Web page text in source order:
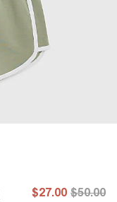
$27.00 $50.00